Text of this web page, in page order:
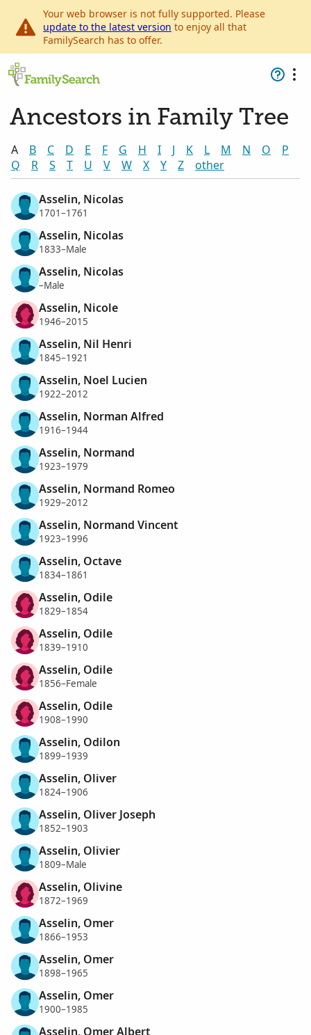
Your web browser is not fully supported. Please
update to the latest version to enjoy all that
FamilySearch has to offer.
Ancestors in Family Tree
A B C D E F G H I J K L M N O
P
Q
R S T U V W X Y Z other
Asselin, Nicolas
1701–1761
Asselin, Nicolas
1833–Male
Asselin, Nicolas
–Male
Asselin, Nicole
1946–2015
Asselin, Nil Henri
1845–1921
Asselin, Noel Lucien
1922–2012
Asselin, Norman Alfred
1916–1944
Asselin, Normand
1923–1979
Asselin, Normand Romeo
1929–2012
Asselin, Normand Vincent
1923–1996
Asselin, Octave
1834–1861
Asselin, Odile
1829–1854
Asselin, Odile
1839–1910
Asselin, Odile
1856–Female
Asselin, Odile
1908–1990
Asselin, Odilon
1899–1939
Asselin, Oliver
1824–1906
Asselin, Oliver Joseph
1852–1903
Asselin, Olivier
1809–Male
Asselin, Olivine
1872–1969
Asselin, Omer
1866–1953
Asselin, Omer
1898–1965
Asselin, Omer
1900–1985
Asselin, Omer Albert